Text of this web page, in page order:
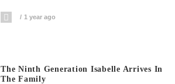
1 year ago
The Ninth Generation Isabelle Arrives In
The Family